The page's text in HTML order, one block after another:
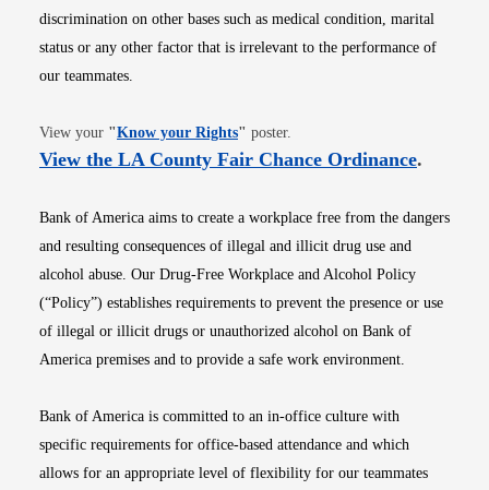
discrimination on other bases such as medical condition, marital
status or any other factor that is irrelevant to the performance of
our teammates.
View your "Know your RightsOpens in new window
" poster.
View the LA County Fair Chance OrdinanceOpens
.
Bank of America aims to create a workplace free from the dangers
and resulting consequences of illegal and illicit drug use and
alcohol abuse. Our Drug-Free Workplace and Alcohol Policy
(“Policy”) establishes requirements to prevent the presence or use
of illegal or illicit drugs or unauthorized alcohol on Bank of
America premises and to provide a safe work environment.
Bank of America is committed to an in-office culture with
specific requirements for office-based attendance and which
allows for an appropriate level of flexibility for our teammates